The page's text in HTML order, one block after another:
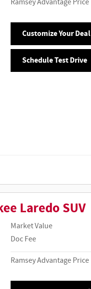
Ramsey Advantage Price
Customize Your Deal
Schedule Test Drive
Laredo SUV
Market Value
Doc Fee
Ramsey Advantage Price